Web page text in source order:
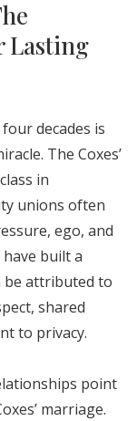
Lasting
decades is
The Coxes’
in
unions often
ego, and
built a
be attributed to
shared
to privacy.
point
marriage.